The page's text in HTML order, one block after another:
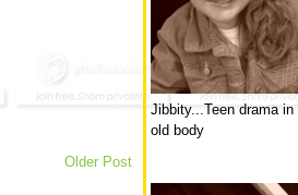
Older Post
Jibbity...Teen drama in
old body